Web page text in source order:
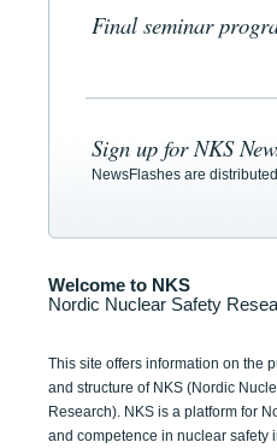
Final seminar
Sign up for NKS
NewsFlashes are
Welcome to NKS
Nordic Nuclear Safety
This site offers information on the
and structure of NKS (Nordic
Research). NKS is a platform for
and competence in nuclear safety